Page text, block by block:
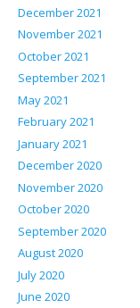
December 2021
November 2021
October 2021
September 2021
May 2021
February 2021
January 2021
December 2020
November 2020
October 2020
September 2020
August 2020
July 2020
June 2020